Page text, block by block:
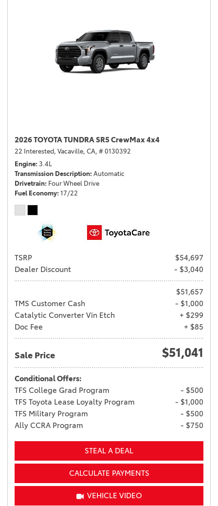
2026 TOYOTA TUNDRA SR5 CrewMax 4x4
22 Interested, Vacaville, CA, # 0130392
Engine 3.4L
Transmission Description Automatic
Drivetrain Four Wheel Drive
Fuel Economy 17/22
TSRP
$54,697
Dealer Discount
- $3,040
$51,657
TMS Customer Cash
- $1,000
Catalytic Converter Vin Etch
+ $299
Doc Fee
+ $85
Sale Price $51,041
Conditional Offers:
TFS College Grad Program
- $500
TFS Toyota Lease Loyalty Program
- $1,000
TFS Military Program
- $500
Ally CCRA Program
- $750
STEAL A DEAL
CALCULATE PAYMENTS
VEHICLE VIDEO